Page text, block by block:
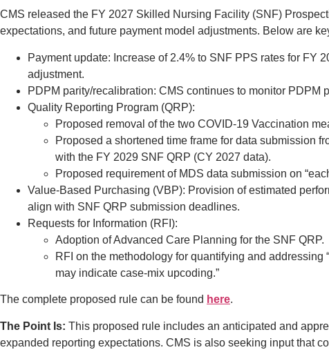
CMS released the FY 2027 Skilled Nursing Facility (SNF)
expectations, and future payment model adjustments. Below are
Payment update: Increase of 2.4% to SNF PPS rates for FY
adjustment.
PDPM parity/recalibration: CMS continues to monitor
Quality Reporting Program (QRP):
Proposed removal of the two COVID-19 Vaccination
Proposed a shortened time frame for data submission
with the FY 2029 SNF QRP (CY 2027 data).
Proposed requirement of MDS data submission on
Value-Based Purchasing (VBP): Provision of estimated
align with SNF QRP submission deadlines.
Requests for Information (RFI):
Adoption of Advanced Care Planning for the SNF QRP.
RFI on the methodology for quantifying and
may indicate case-mix upcoding.”
The complete proposed rule can be found here.
The Point Is: This proposed rule includes an anticipated and
expanded reporting expectations. CMS is also seeking input that